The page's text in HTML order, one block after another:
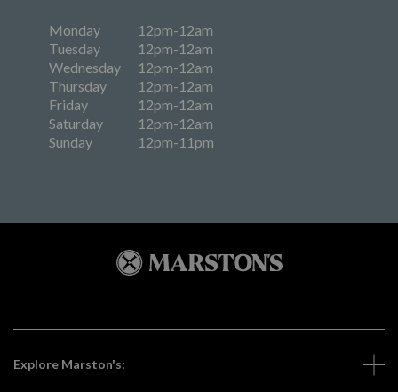
Monday
12pm-12am
Tuesday
12pm-12am
Wednesday
12pm-12am
Thursday
12pm-12am
Friday
12pm-12am
Saturday
12pm-12am
Sunday
12pm-11pm
Explore Marston's: